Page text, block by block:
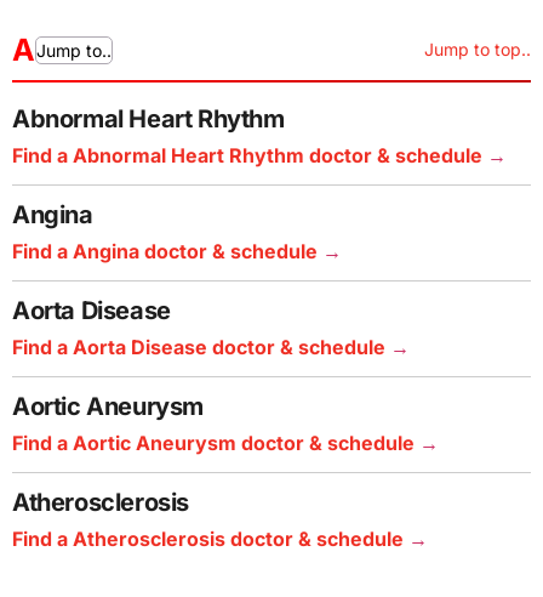
AJump to.. Jump to top..
Abnormal Heart Rhythm
Find a Abnormal Heart Rhythm doctor & schedule
Angina
Find a Angina doctor & schedule
Aorta Disease
Find a Aorta Disease doctor & schedule
Aortic Aneurysm
Find a Aortic Aneurysm doctor & schedule
Atherosclerosis
Find a Atherosclerosis doctor & schedule